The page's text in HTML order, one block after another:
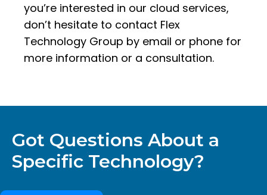
you’re interested in our cloud services,
don’t hesitate to contact Flex
Technology Group by email or phone for
more information or a consultation.
Got Questions About a
Specific Technology?